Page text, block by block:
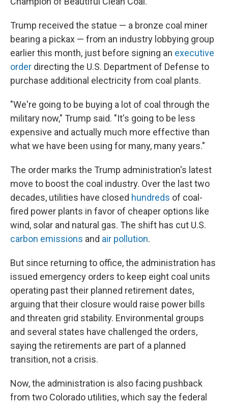
Trump received the statue — a bronze coal miner
bearing a pickax — from an industry lobbying group
earlier this month, just before signing an executive
order directing the U.S. Department of Defense to
purchase additional electricity from coal plants.
"We're going to be buying a lot of coal through the
military now," Trump said. "It's going to be less
expensive and actually much more effective than
what we have been using for many, many years."
The order marks the Trump administration's latest
move to boost the coal industry. Over the last two
decades, utilities have closed hundreds of coal-
fired power plants in favor of cheaper options like
wind, solar and natural gas. The shift has cut U.S.
carbon emissions and air pollution.
But since returning to office, the administration has
issued emergency orders to keep eight coal units
operating past their planned retirement dates,
arguing that their closure would raise power bills
and threaten grid stability. Environmental groups
and several states have challenged the orders,
saying the retirements are part of a planned
transition, not a crisis.
Now, the administration is also facing pushback
from two Colorado utilities, which say the federal